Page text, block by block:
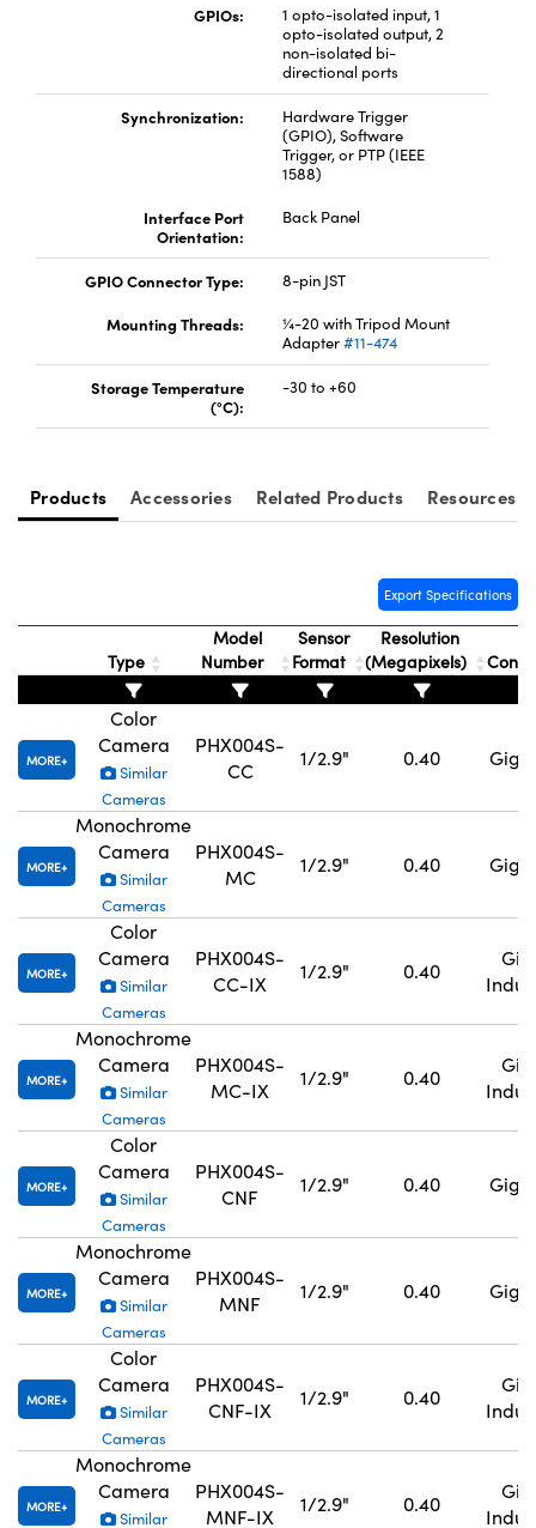
GPIOs:
1 opto-isolated input, 1
opto-isolated output, 2
non-isolated bi-
directional ports
Synchronization:
Hardware Trigger
(GPIO), Software
Trigger, or PTP (IEEE
1588)
Interface Port
Orientation:
Back Panel
GPIO Connector Type:
8-pin JST
Mounting Threads:
¼-20 with Tripod Mount
Adapter#11-474
Storage Temperature
(°C):
-30 to +60
Products Accessories Related Products Resources
Export Specifications
Type
Model
Number
Sensor
Format
Resolution
(Megapixels)
MORE
Color
Camera
Similar
Cameras
PHX004S-
CC
1/2.9" 0.40
MORE
Monochrome
Camera
Similar
Cameras
PHX004S-
MC
1/2.9" 0.40
MORE
Color
Camera
Similar
Cameras
PHX004S-
CC-IX
1/2.9" 0.40
MORE
Monochrome
Camera
Similar
Cameras
PHX004S-
MC-IX
1/2.9" 0.40
MORE
Color
Camera
Similar
Cameras
PHX004S-
CNF
1/2.9" 0.40
MORE
Monochrome
Camera
Similar
Cameras
PHX004S-
MNF
1/2.9" 0.40
MORE
Color
Camera
Similar
Cameras
PHX004S-
CNF-IX
1/2.9" 0.40
MORE
Monochrome
Camera
Similar
PHX004S-
MNF-IX
1/2.9" 0.40